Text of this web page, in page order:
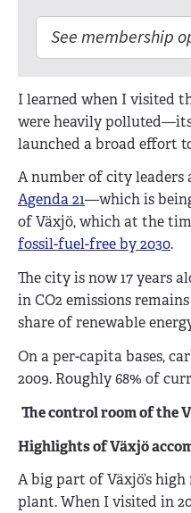
See membership
I learned when I visited
were heavily
launched a broad effort
A number of city leaders
Agenda 21—which is
of Växjö, which at the
fossil-fuel-free by 2030.
The city is now 17 years
in CO2 emissions
share of renewable
On a per-capita bases,
2009. Roughly 68% of
The control room of the
Highlights of Växjö
A big part of Växjö’s
plant. When I visited in